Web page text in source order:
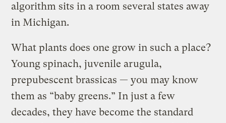
algorithm sits in a room several states away
in Michigan.
What plants does one grow in such a place?
Young spinach, juvenile arugula,
prepubescent brassicas — you may know
them as “baby greens.” In just a few
decades, they have become the standard